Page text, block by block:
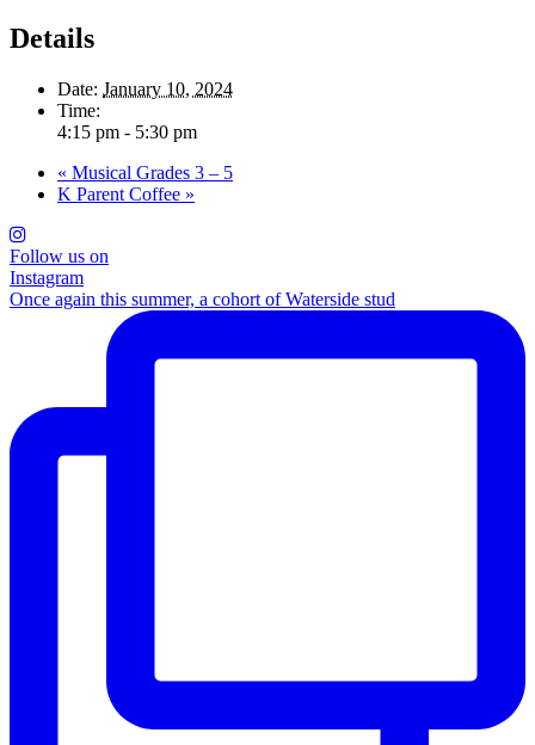
Details
Date: January 10, 2024
Time:
4:15 pm - 5:30 pm
« Musical Grades 3 – 5
K Parent Coffee »
Follow us on
Instagram
Once again this summer, a cohort of Waterside stud